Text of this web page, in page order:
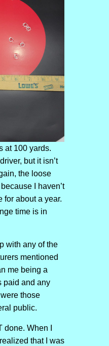
at 100 yards.
but it isn’t
the loose
I haven’t
for about a year.
time is in
with any of the
mentioned
me being a
paid and any
those
public.
When I
that I was